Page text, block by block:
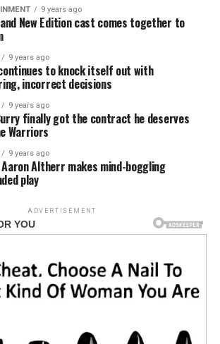
9 years ago
New Edition cast comes together to
9 years ago
to knock itself out with
incorrect decisions
9 years ago
finally got the contract he deserves
Warriors
9 years ago
Aaron Altherr makes mind-boggling
play
ADVERTISEMENT